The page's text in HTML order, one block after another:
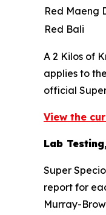
Red Maeng
Red Bali
A 2 Kilos of
applies to
official
View the
Lab
Super
report for
Murray-